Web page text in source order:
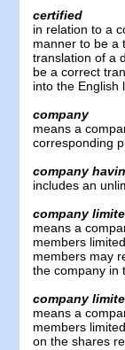
certified
in relation to a
manner to be a
translation of a
be a correct
into the English
company
means a
corresponding
company
includes an
company
means a
members
members may
the company in
company
means a
members
on the shares